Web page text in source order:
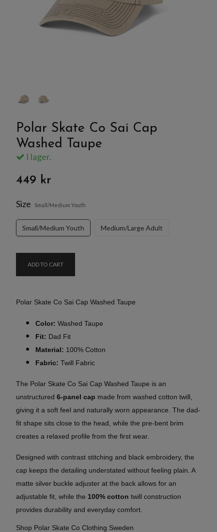
Polar Skate Co Sai Cap
Washed Taupe
I lager.
449 kr
Size Small/Medium Youth
Small/Medium Youth Medium/Large Adult
ADD TO CART
Polar Skate Co Sai Cap Washed Taupe
Color: Washed Taupe
Fit: Dad Fit
Material: 100% Cotton
Fabric: Twill Fabric
The Polar Skate Co Sai Cap Washed Taupe is an
unstructured 6-panel cap made from washed cotton twill,
giving it a soft feel and naturally worn appearance. The dad-
fit shape sits close to the head, while the pre-bent brim
creates a relaxed profile from the first wear.
Designed with contrast stitching and black embroidery, the
cap keeps the detailing understated without feeling plain. A
matte silver buckle adjuster at the back allows for an
adjustable fit, while the 100% cotton twill construction
provides durability and everyday comfort.
Shop Polar Skate Co Clothing Sweden